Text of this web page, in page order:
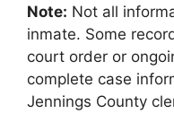
Note: Not all
inmate. Some
court order or
complete case
Jennings County